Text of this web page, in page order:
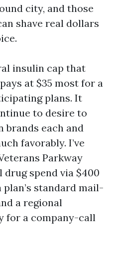
city, and those
shave real dollars
insulin cap that
at $35 most for a
plans. It
to desire to
brands each and
favorably. I’ve
Parkway
spend via $400
standard mail-
a regional
for a company-call